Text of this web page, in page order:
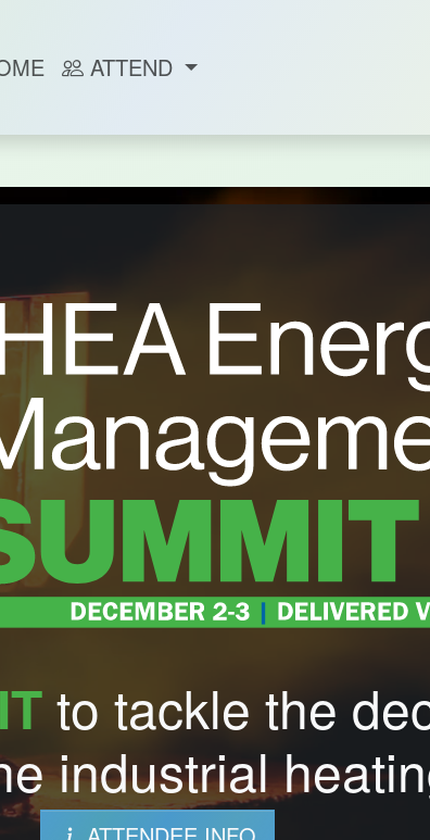
ATTEND
to tackle the
industrial